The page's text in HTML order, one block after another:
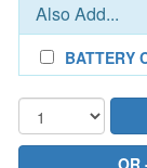
Also Add...
BATTERY